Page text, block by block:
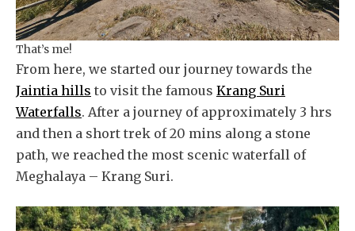
That’s me!
From here, we started our journey towards the
Jaintia hills to visit the famous Krang Suri
Waterfalls. After a journey of approximately 3 hrs
and then a short trek of 20 mins along a stone
path, we reached the most scenic waterfall of
Meghalaya – Krang Suri.